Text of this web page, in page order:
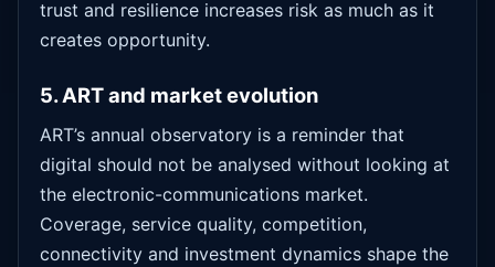
trust and resilience increases risk as much as it
creates opportunity.
5. ART and market evolution
ART’s annual observatory is a reminder that
digital should not be analysed without looking at
the electronic-communications market.
Coverage, service quality, competition,
connectivity and investment dynamics shape the